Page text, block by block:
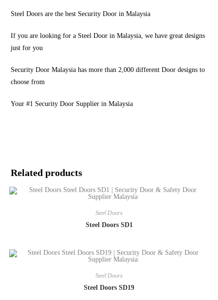
Steel Doors are the best Security Door in Malaysia
If you are looking for a Steel Door in Malaysia, we have great designs
just for you
Security Door Malaysia has more than 2,000 different Door designs to
choose from
Your #1 Security Door Supplier in Malaysia
Related products
Steel Doors
Steel Doors SD1
Steel Doors
Steel Doors SD19